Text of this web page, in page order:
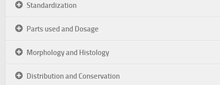
Standardization
Parts used and Dosage
Morphology and Histology
Distribution and Conservation